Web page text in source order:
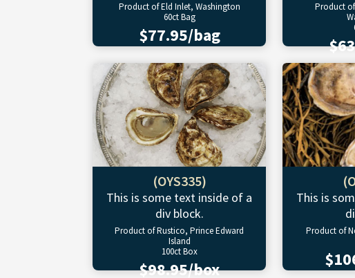
Product of Eld Inlet, Washington
60ct Bag
$77.95/bag
Product
(OYS335)
This is some text inside of a
div block.
Product of Rustico, Prince Edward
Island
100ct Box
$98.95/box
This is
Product of